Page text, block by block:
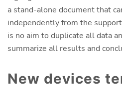
a stand-alone document that
independently from the
is no aim to duplicate all data
summarize all results and
New devices